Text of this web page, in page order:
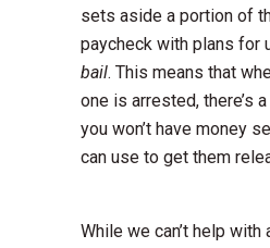
sets aside a portion of
paycheck with plans for
bail. This means that
one is arrested, there’s
you won’t have money
can use to get them
While we can’t help